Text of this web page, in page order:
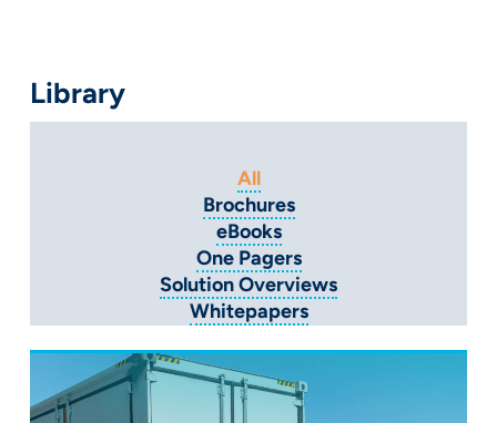
Library
Brochures
eBooks
One Pagers
Solution Overviews
Whitepapers
All